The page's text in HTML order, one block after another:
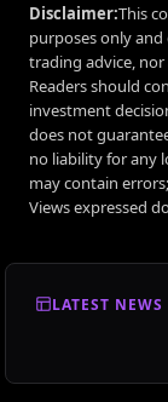
Disclaimer:This
purposes only
trading advice,
Readers should
investment
does not
no liability for any
may contain
Views expressed
LATEST NEWS